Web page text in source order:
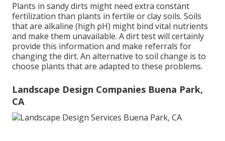
Plants in sandy dirts might need extra constant
fertilization than plants in fertile or clay soils. Soils
that are alkaline (high pH) might bind vital nutrients
and make them unavailable. A dirt test will certainly
provide this information and make referrals for
changing the dirt. An alternative to soil change is to
choose plants that are adapted to these problems.
Landscape Design Companies Buena Park,
CA